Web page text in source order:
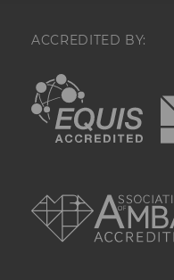
ACCREDITED BY:
EQUIS
_gcl_au
_gcl_aw